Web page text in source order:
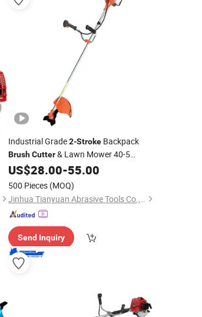
Industrial Grade2-StrokeBackpack
Brush Cutter& Lawn Mower 40-5
Engine Petrol Power Source for Grass
Trimming
US$28.00-55.00
500 Pieces (MOQ)
Jinhua Tianyuan Abrasive Tools Co., Ltd
Send Inquiry